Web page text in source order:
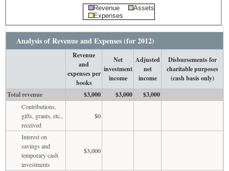
Revenue
Assets
Expenses
Analysis of Revenue and Expenses (for 2012)
Revenue
and
expenses per
books
Net
investment
income
Adjusted
net
income
Disbursements for
charitable purposes
(cash basis only)
Total revenue
$3,000 $3,000 $3,000
Contributions,
gifts, grants, etc.,
received
$0
Interest on
savings and
temporary cash
investments
$3,000